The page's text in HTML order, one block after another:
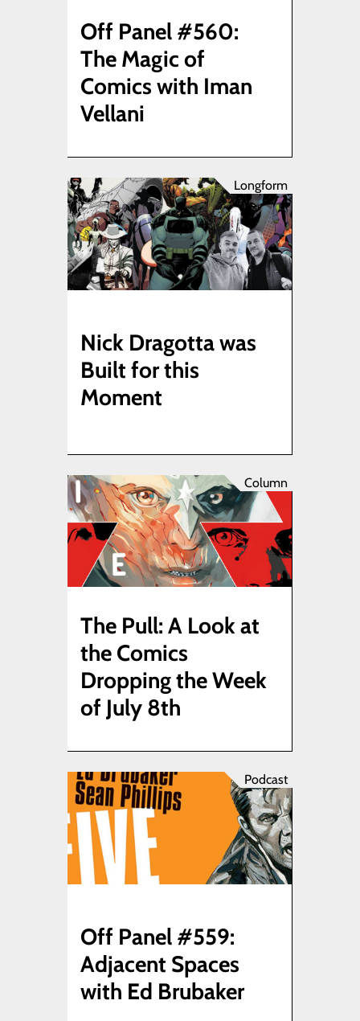
Off Panel #560:
The Magic of
Comics with Iman
Vellani
Longform
Nick Dragotta was
Built for this
Moment
Column
The Pull: A Look at
the Comics
Dropping the Week
of July 8th
Podcast
Off Panel #559:
Adjacent Spaces
with Ed Brubaker